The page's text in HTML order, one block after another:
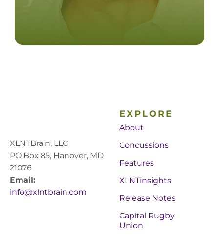
XLNTBrain, LLC
PO Box 85, Hanover, MD
21076
Email:
info@xlntbrain.com
EXPLORE
About
Concussions
Features
XLNTinsights
Release Notes
Capital Rugby
Union